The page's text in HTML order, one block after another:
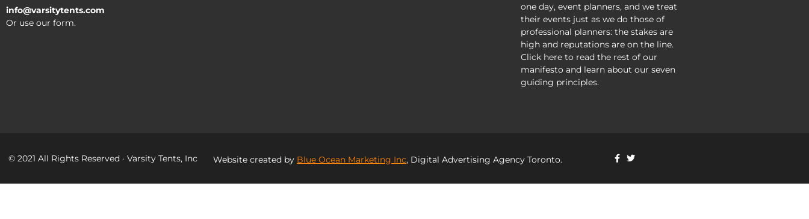
info@varsitytents.com
Or use our form.
one day, event planners, and we treat
their events just as we do those of
professional planners: the stakes are
high and reputations are on the line.
Click here to read the rest of our
manifesto and learn about our seven
guiding principles.
© 2021 All Rights Reserved · Varsity Tents, Inc Website created by Blue Ocean Marketing Inc, Digital Advertising Agency Toronto.